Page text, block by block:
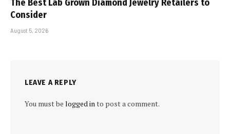
The Best Lab Grown Diamond Jewelry Retailers to
Consider
August 5, 2026
LEAVE A REPLY
You must be logged in to post a comment.